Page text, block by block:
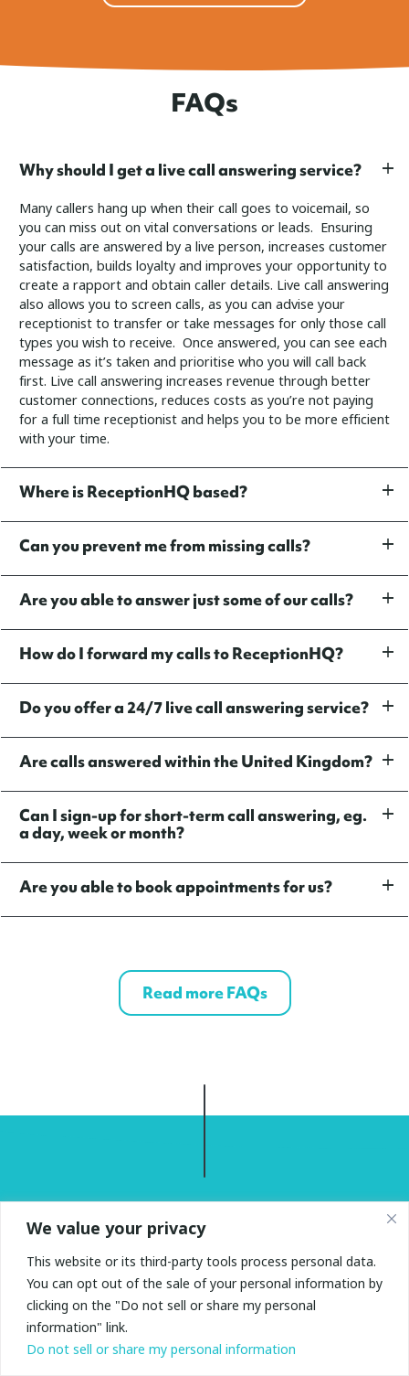
We value your privacy
This website or its third-party tools process personal data.
You can opt out of the sale of your personal information by
clicking on the "Do not sell or share my personal
information" link.
Do not sell or share my personal information
FAQs
Why should I get a live call answering service?
Many callers hang up when their call goes to voicemail, so
you can miss out on vital conversations or leads. Ensuring
your calls are answered by a live person, increases customer
satisfaction, builds loyalty and improves your opportunity to
create a rapport and obtain caller details. Live call answering
also allows you to screen calls, as you can advise your
receptionist to transfer or take messages for only those call
types you wish to receive. Once answered, you can see each
message as it’s taken and prioritise who you will call back
first. Live call answering increases revenue through better
customer connections, reduces costs as you’re not paying
for a full time receptionist and helps you to be more efficient
with your time.
Where is ReceptionHQ based?
Can you prevent me from missing calls?
Are you able to answer just some of our calls?
How do I forward my calls to ReceptionHQ?
Do you offer a 24/7 live call answering service?
Are calls answered within the United Kingdom?
Can I sign-up for short-term call answering, eg.
a day, week or month?
Are you able to book appointments for us?
Read more FAQs
Find out more
Have questions? Please fill in your details and we’ll be
in touch.